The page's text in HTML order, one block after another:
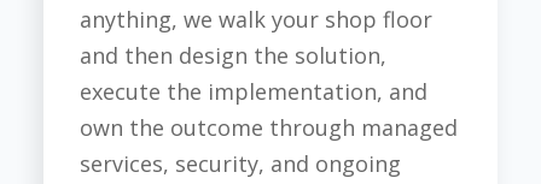
anything, we walk your shop floor
and then design the solution,
execute the implementation, and
own the outcome through managed
services, security, and ongoing